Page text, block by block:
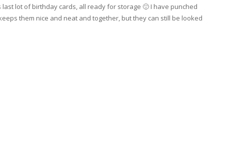
lot of birthday cards, all ready for storage 🙂 I have punched
them nice and neat and together, but they can still be looked